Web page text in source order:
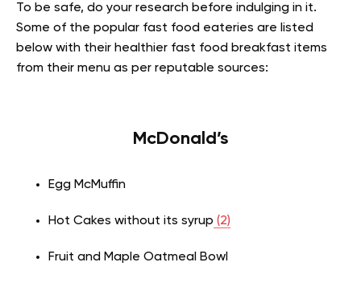
To be safe, do your research before indulging in it.
Some of the popular fast food eateries are listed
below with their healthier fast food breakfast items
from their menu as per reputable sources:
McDonald’s
Egg McMuffin
Hot Cakes without its syrup (2)
Fruit and Maple Oatmeal Bowl